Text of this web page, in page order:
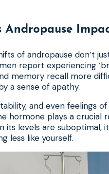
Andropause
of andropause don’t
report experiencing
memory recall more
a sense of apathy.
and even feelings
hormone plays a crucial
its levels are suboptimal,
less like yourself.